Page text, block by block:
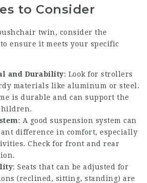
to Consider
twin, consider the
ensure it meets your specific
and Durability: Look for strollers
materials like aluminum or steel.
is durable and can support the
: A good suspension system can
difference in comfort, especially
Check for front and rear
: Seats that can be adjusted for
(reclined, sitting, standing) are